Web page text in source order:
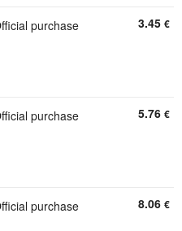
purchase
3.45 €
purchase
5.76 €
purchase
8.06 €